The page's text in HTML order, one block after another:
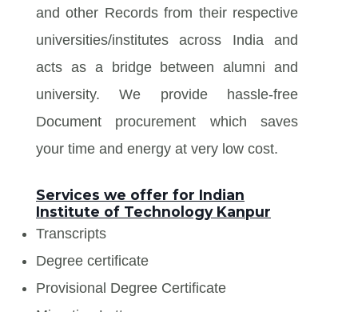
and other Records from their respective
universities/institutes across India and
acts as a bridge between alumni and
university. We provide hassle-free
Document procurement which saves
your time and energy at very low cost.
Services we offer for Indian
Institute of Technology Kanpur
Transcripts
Degree certificate
Provisional Degree Certificate